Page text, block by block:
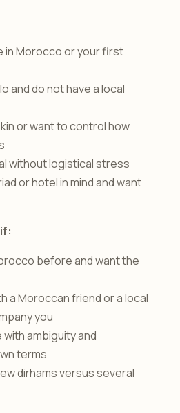
in Morocco or your first
and do not have a local
or want to control how
without logistical stress
or hotel in mind and want
before and want the
a Moroccan friend or a local
you
ambiguity and
terms
dirhams versus several